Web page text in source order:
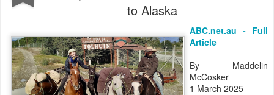
Endurance news, horse news, and other news to consider!... presented by Endurance.net
to Alaska
ABC.net.au - Full
Article
By Maddelin
McCosker
1 March 2025